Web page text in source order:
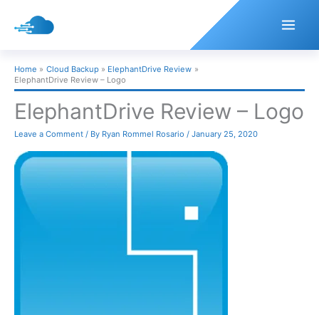
Home Cloud Backup
ElephantDrive Review
ElephantDrive Review – Logo
ElephantDrive Review – Logo
Leave a Comment / By Ryan Rommel Rosario / January 25, 2020